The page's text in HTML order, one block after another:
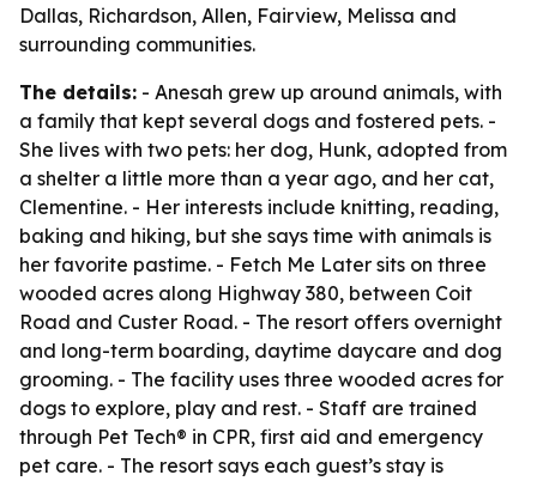
Dallas, Richardson, Allen, Fairview, Melissa and
surrounding communities.
The details: - Anesah grew up around animals, with
a family that kept several dogs and fostered pets. -
She lives with two pets: her dog, Hunk, adopted from
a shelter a little more than a year ago, and her cat,
Clementine. - Her interests include knitting, reading,
baking and hiking, but she says time with animals is
her favorite pastime. - Fetch Me Later sits on three
wooded acres along Highway 380, between Coit
Road and Custer Road. - The resort offers overnight
and long-term boarding, daytime daycare and dog
grooming. - The facility uses three wooded acres for
dogs to explore, play and rest. - Staff are trained
through Pet Tech® in CPR, first aid and emergency
pet care. - The resort says each guest’s stay is